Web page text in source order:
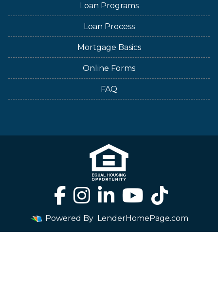
Loan Programs
Loan Process
Mortgage Basics
Online Forms
FAQ
Powered By LenderHomePage.com